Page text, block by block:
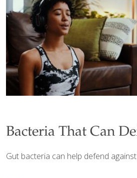
Bacteria That Can
Gut bacteria can help defend